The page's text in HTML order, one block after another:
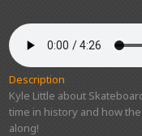
Description
Kyle Little about
time in history and how
along!